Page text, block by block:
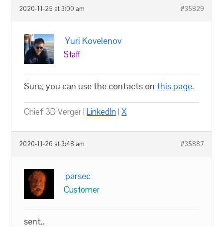
2020-11-25 at 3:00 am #35829
Yuri Kovelenov
Staff
Sure, you can use the contacts on this page.
Chief 3D Verger |LinkedIn|X
2020-11-26 at 3:48 am #35887
parsec
Customer
sent..